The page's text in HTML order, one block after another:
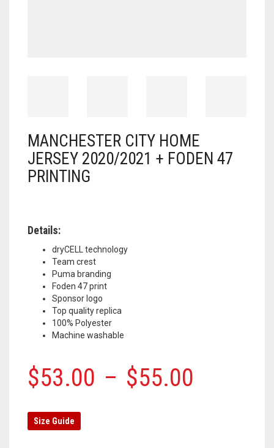
MANCHESTER CITY HOME
JERSEY 2020/2021 + FODEN 47
PRINTING
Details:
dryCELL technology
Team crest
Puma branding
Foden 47 print
Sponsor logo
Top quality replica
100% Polyester
Machine washable
$53.00 – $55.00
Size Guide